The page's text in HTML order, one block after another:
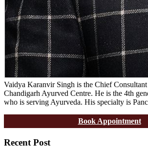
Vaidya Karanvir Singh is the Chief Consultant
Chandigarh Ayurved Centre. He is the 4th
who is serving Ayurveda. His specialty is
Book Appointment
Recent Post